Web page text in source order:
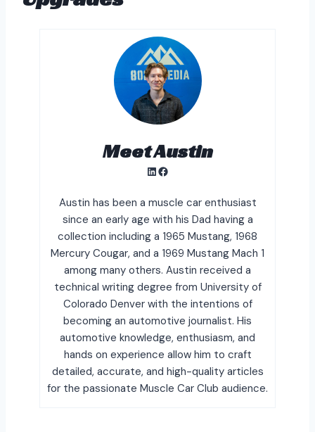
Meet Austin
LinkedIn Facebook
Austin has been a muscle car enthusiast
since an early age with his Dad having a
collection including a 1965 Mustang, 1968
Mercury Cougar, and a 1969 Mustang Mach 1
among many others. Austin received a
technical writing degree from University of
Colorado Denver with the intentions of
becoming an automotive journalist. His
automotive knowledge, enthusiasm, and
hands on experience allow him to craft
detailed, accurate, and high-quality articles
for the passionate Muscle Car Club audience.